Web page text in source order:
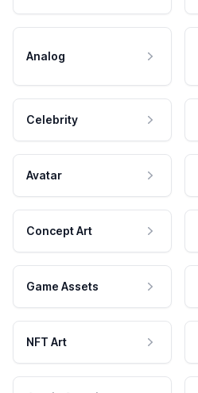
Analog
Celebrity
Avatar
Concept Art
Game Assets
NFT Art